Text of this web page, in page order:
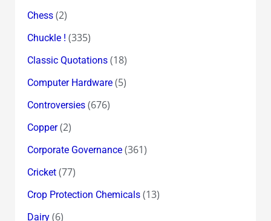
Chess(2)
Chuckle ! (335)
Classic Quotations(18)
Computer Hardware(5)
Controversies(676)
Copper(2)
Corporate Governance(361)
Cricket(77)
Crop Protection Chemicals(13)
Dairy(6)